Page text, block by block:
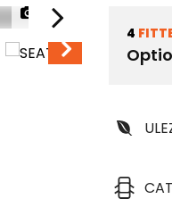
1/55
4